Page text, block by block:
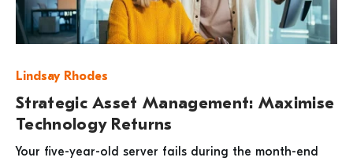
Lindsay Rhodes
Strategic Asset Management: Maximise
Technology Returns
Your five-year-old server fails during the month-end